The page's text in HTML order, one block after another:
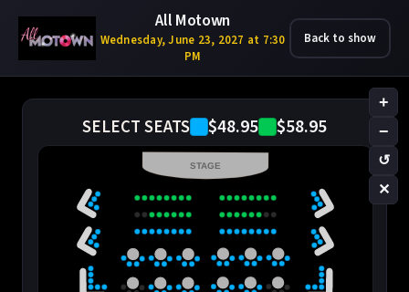
All Motown
Wednesday, June 23, 2027 at 7:30
PM
Back to show
SELECT SEATS $48.95 $58.95
+
−
↺
✕
STAGE